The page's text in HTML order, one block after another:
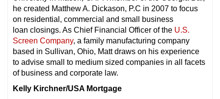
he created Matthew A. Dickason, P.C in 2007 to focus
on residential, commercial and small business
loan closings. As Chief Financial Officer of the U.S.
Screen Company, a family manufacturing company
based in Sullivan, Ohio, Matt draws on his experience
to advise small to medium sized companies in all facets
of business and corporate law.
Kelly Kirchner/USA Mortgage